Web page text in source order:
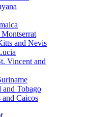
Montserrat
and Nevis
Vincent and
and Tobago
Caicos